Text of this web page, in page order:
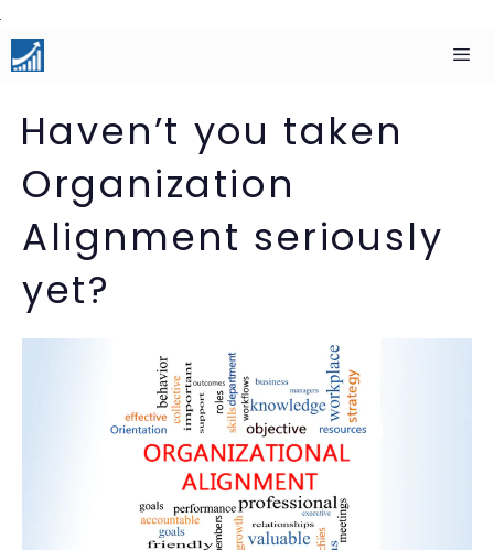
Skip
to
content
Haven’t you taken
Organization
Alignment seriously
yet?